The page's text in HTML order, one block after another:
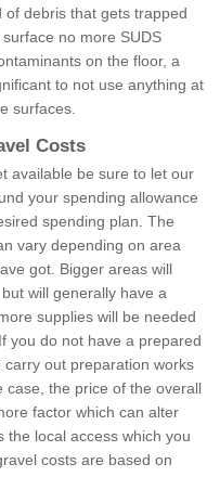
of debris that gets trapped
no more SUDS
on the floor, a
to not use anything at
surfaces.
Costs
available be sure to let our
your spending allowance
spending plan. The
vary depending on area
got. Bigger areas will
will generally have a
supplies will be needed
you do not have a prepared
out preparation works
case, the price of the overall
factor which can alter
the local access which you
costs are based on